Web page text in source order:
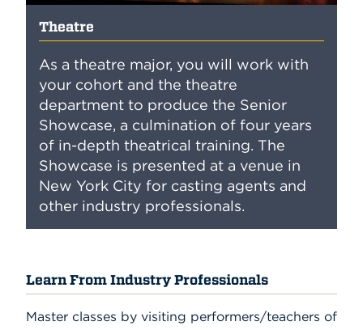
Theatre
As a theatre major, you will work with
your cohort and the theatre
department to produce the Senior
Showcase, a culmination of four years
of in-depth theatrical training. The
Showcase is presented at a venue in
New York City for casting agents and
other industry professionals.
Learn From Industry Professionals
Master classes by visiting performers/teachers of